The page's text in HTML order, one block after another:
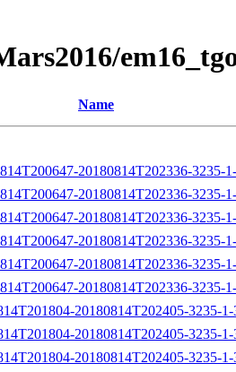
Name
20180814T202336-3235-
20180814T202336-3235-
20180814T202336-3235-
20180814T202336-3235-
20180814T202336-3235-
20180814T202336-3235-
20180814T202405-3235-
20180814T202405-3235-
20180814T202405-3235-